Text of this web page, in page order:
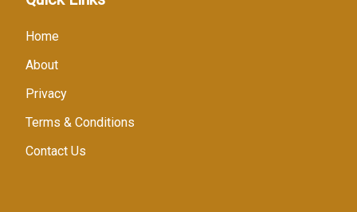
Home
About
Privacy
Terms & Conditions
Contact Us